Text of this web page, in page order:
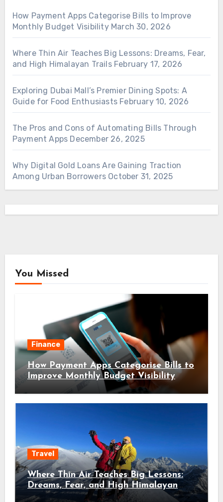
How Payment Apps Categorise Bills to Improve
Monthly Budget Visibility March 30, 2026
Where Thin Air Teaches Big Lessons: Dreams, Fear,
and High Himalayan Trails February 17, 2026
Exploring Dubai Mall’s Premier Dining Spots: A
Guide for Food Enthusiasts February 10, 2026
The Pros and Cons of Automating Bills Through
Payment Apps December 26, 2025
Why Digital Gold Loans Are Gaining Traction
Among Urban Borrowers October 31, 2025
You Missed
Finance
How Payment Apps Categorise Bills to
Improve Monthly Budget Visibility
Travel
Where Thin Air Teaches Big Lessons:
Dreams, Fear, and High Himalayan
Trails